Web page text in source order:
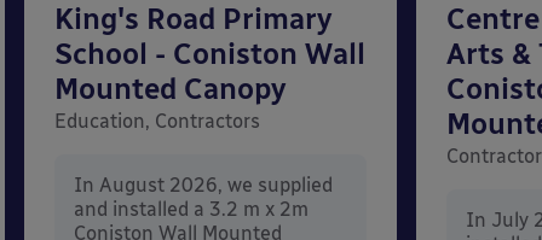
King's Road Primary
School - Coniston Wall
Mounted Canopy
Education, Contractors
In August 2026, we supplied
and installed a 3.2 m x 2m
Coniston Wall Mounted
Arts &
In July